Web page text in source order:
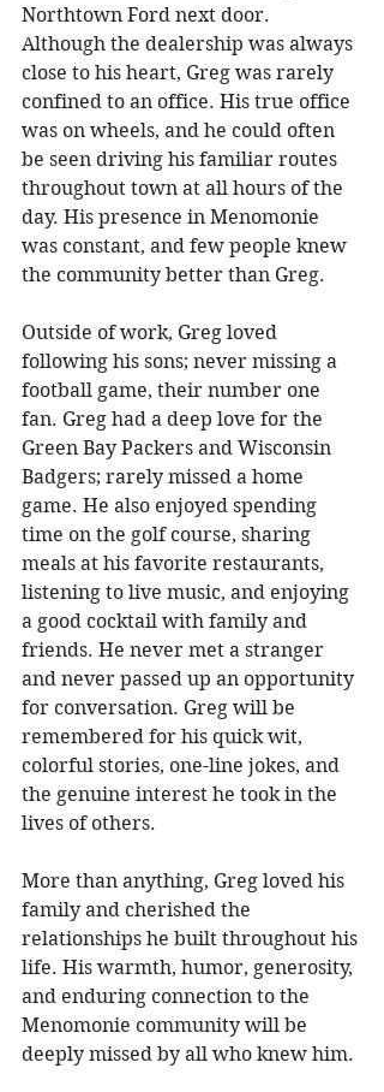
Northtown Ford next door.
Although the dealership was always
close to his heart, Greg was rarely
confined to an office. His true office
was on wheels, and he could often
be seen driving his familiar routes
throughout town at all hours of the
day. His presence in Menomonie
was constant, and few people knew
the community better than Greg.
Outside of work, Greg loved
following his sons; never missing a
football game, their number one
fan. Greg had a deep love for the
Green Bay Packers and Wisconsin
Badgers; rarely missed a home
game. He also enjoyed spending
time on the golf course, sharing
meals at his favorite restaurants,
listening to live music, and enjoying
a good cocktail with family and
friends. He never met a stranger
and never passed up an opportunity
for conversation. Greg will be
remembered for his quick wit,
colorful stories, one-line jokes, and
the genuine interest he took in the
lives of others.
More than anything, Greg loved his
family and cherished the
relationships he built throughout his
life. His warmth, humor, generosity,
and enduring connection to the
Menomonie community will be
deeply missed by all who knew him.